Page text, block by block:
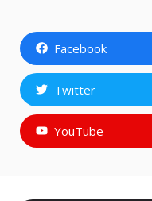
Facebook
Twitter
YouTube